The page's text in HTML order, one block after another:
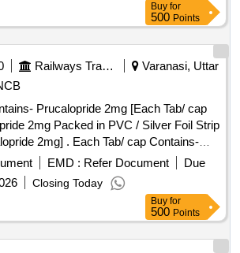
Buy for
500 Points
Railways Transport Services
Varanasi, Uttar
Prucalopride 2mg [Each Tab/ cap
2mg Packed in PVC / Silver Foil Strip
Tab/ cap Contains-
in PVC / Silver Foil Strip specn:
]
EMD : Refer Document
Due
Closing Today
Buy for
500 Points